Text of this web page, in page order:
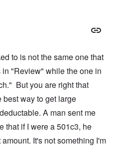
to is not the same one that
in "Review" while the one in
But you are right that
best way to get large
A man sent me
that if I were a 501c3, he
It's not something I'm